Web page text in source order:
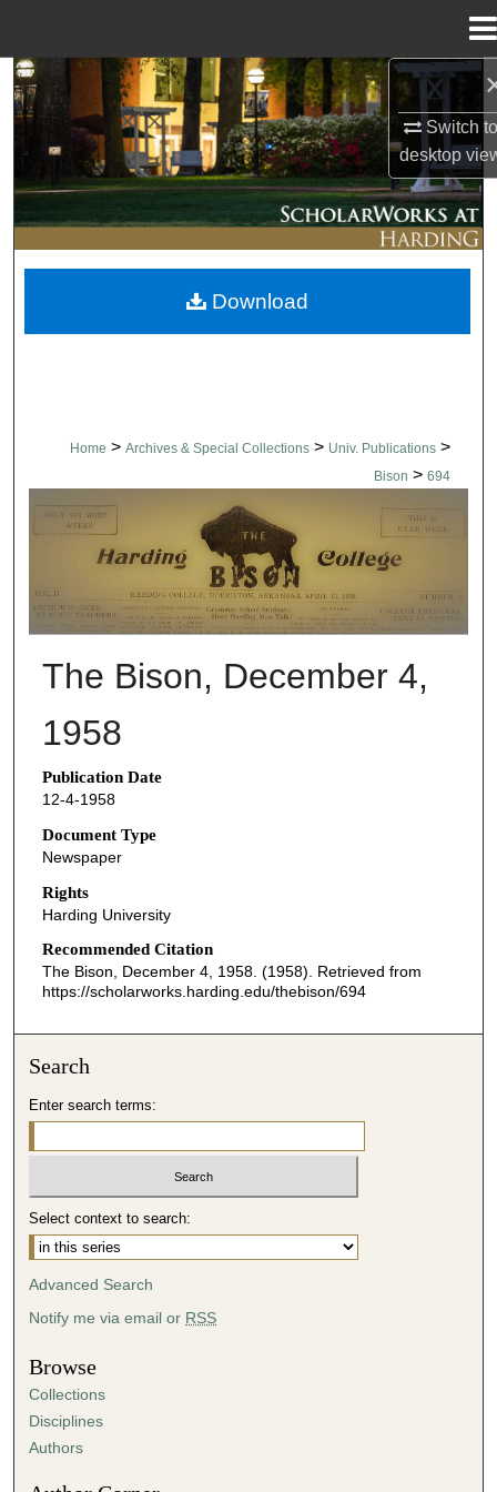
Switch
desktop
Search
Browse Collections
My Account
About
Digital Commons Network™
Home > Archives & Special Collections > Univ. Publications >
Bison > 694
THE BISON NEWSPAPERS
The Bison, December 4,
1958
Publication Date
12-4-1958
Document Type
Newspaper
Rights
Harding University
Recommended Citation
The Bison, December 4, 1958. (1958). Retrieved from
https://scholarworks.harding.edu/thebison/694
Download
Search
Enter search terms:
Select context to search:
Advanced Search
Notify me via email or RSS
Browse
Collections
Disciplines
Authors